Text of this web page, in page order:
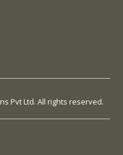
Pvt Ltd. All rights reserved.